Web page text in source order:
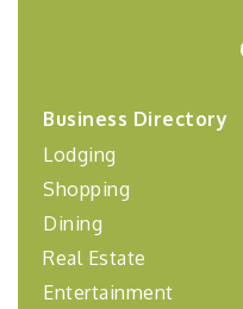
"BizBlast @
Coaching
Sep 24
BizBurgh
Learn about
financing,...
Oct 2 "Annual
Business Directory
Lodging
Shopping
Dining
Real Estate
Entertainment